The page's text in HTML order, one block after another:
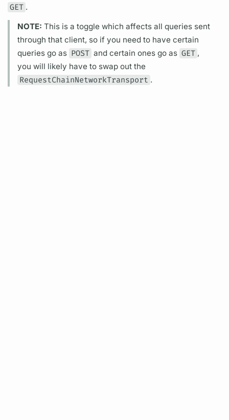
GET .
NOTE: This is a toggle which affects all queries sent
through that client, so if you need to have certain
queries go as POST and certain ones go as GET ,
you will likely have to swap out the
RequestChainNetworkTransport .